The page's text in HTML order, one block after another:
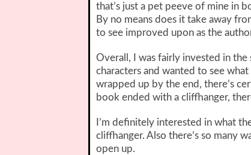
that’s just a pet peeve of mine in
By no means does it take away
to see improved upon as the
Overall, I was fairly invested in
characters and wanted to see
wrapped up by the end, there’s
book ended with a cliffhanger,
I’m definitely interested in what
cliffhanger. Also there’s so many
open up.